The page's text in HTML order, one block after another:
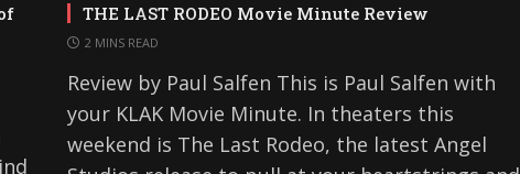
THE LAST RODEO Movie Minute Review
2 MINS READ
Review by Paul Salfen This is Paul Salfen with
your KLAK Movie Minute. In theaters this
weekend is The Last Rodeo, the latest Angel